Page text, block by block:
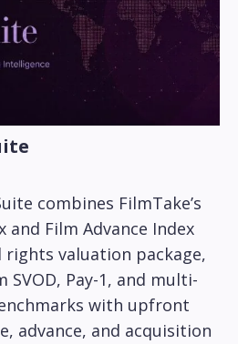
combines FilmTake’s
and Film Advance Index
valuation package,
Pay-1, and multi-
with upfront
advance, and acquisition